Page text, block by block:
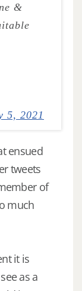
&
5, 2021
ensued
tweets
of
much
it is
as a